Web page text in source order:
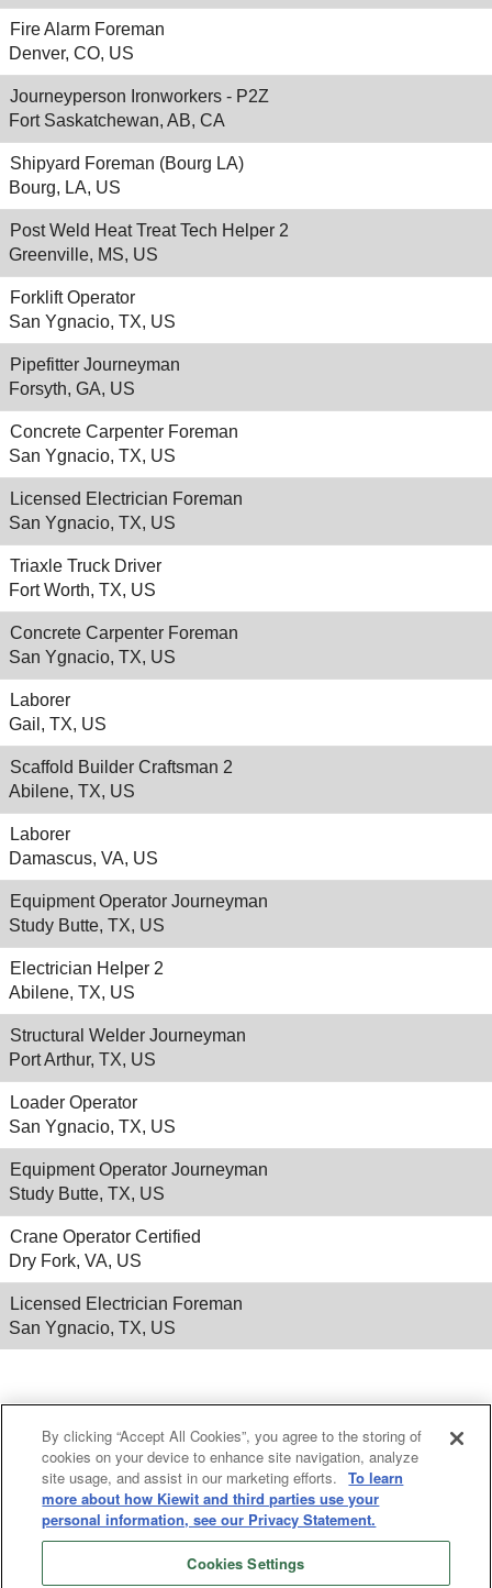
Fire Alarm Foreman
Denver, CO, US
Journeyperson Ironworkers - P2Z
Fort Saskatchewan, AB, CA
Shipyard Foreman (Bourg LA)
Bourg, LA, US
Post Weld Heat Treat Tech Helper 2
Greenville, MS, US
Forklift Operator
San Ygnacio, TX, US
Pipefitter Journeyman
Forsyth, GA, US
Concrete Carpenter Foreman
San Ygnacio, TX, US
Licensed Electrician Foreman
San Ygnacio, TX, US
Triaxle Truck Driver
Fort Worth, TX, US
Concrete Carpenter Foreman
San Ygnacio, TX, US
Laborer
Gail, TX, US
Scaffold Builder Craftsman 2
Abilene, TX, US
Laborer
Damascus, VA, US
Equipment Operator Journeyman
Study Butte, TX, US
Electrician Helper 2
Abilene, TX, US
Structural Welder Journeyman
Port Arthur, TX, US
Loader Operator
San Ygnacio, TX, US
Equipment Operator Journeyman
Study Butte, TX, US
Crane Operator Certified
Dry Fork, VA, US
Licensed Electrician Foreman
San Ygnacio, TX, US
By clicking “Accept All Cookies”, you agree to the storing of
cookies on your device to enhance site navigation, analyze
site usage, and assist in our marketing efforts.
To learn
more about how Kiewit and third parties use your
personal information, see our Privacy Statement.
Cookies Settings